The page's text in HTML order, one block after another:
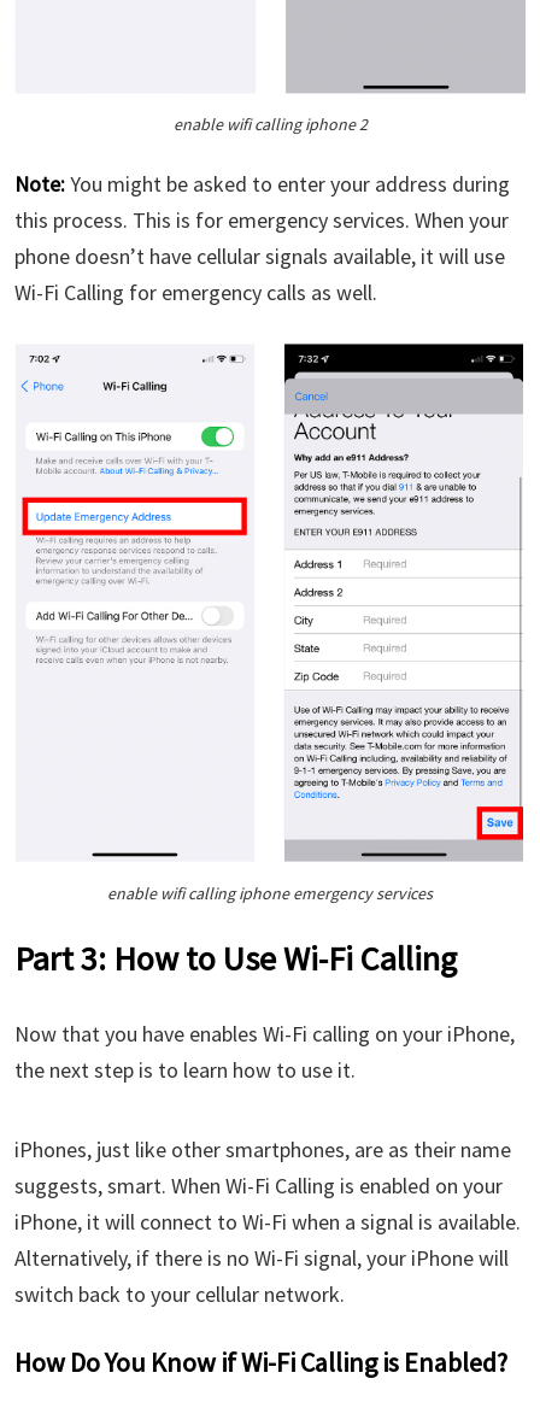
enable wifi calling iphone 2
Note:You might be asked to enter your address during
this process. This is for emergency services. When your
phone doesn’t have cellular signals available, it will use
Wi-Fi Calling for emergency calls as well.
enable wifi calling iphone emergency services
Part 3: How to Use Wi-Fi Calling
Now that you have enables Wi-Fi calling on your iPhone,
the next step is to learn how to use it.
iPhones, just like other smartphones, are as their name
suggests, smart. When Wi-Fi Calling is enabled on your
iPhone, it will connect to Wi-Fi when a signal is available.
Alternatively, if there is no Wi-Fi signal, your iPhone will
switch back to your cellular network.
How Do You Know if Wi-Fi Calling is Enabled?